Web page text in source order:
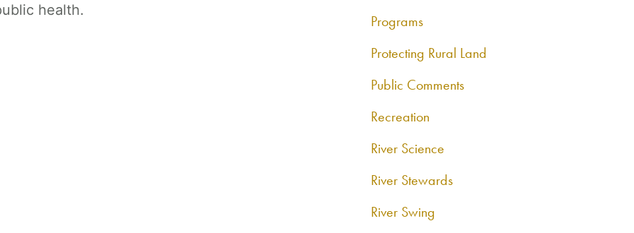
health.
Programs
Protecting Rural Land
Public Comments
Recreation
River Science
River Stewards
River Swing